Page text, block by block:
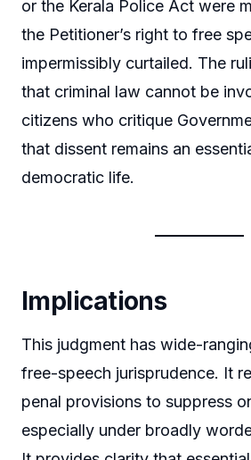
or the Kerala Police Act were
the Petitioner’s right to free
impermissibly curtailed. The
that criminal law cannot be
citizens who critique
that dissent remains an
democratic life.
Implications
This judgment has wide-
free-speech jurisprudence. It
penal provisions to suppress
especially under broadly